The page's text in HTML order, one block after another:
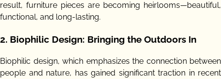
result, furniture pieces are becoming heirlooms—beautiful,
functional, and long-lasting.
2. Biophilic Design: Bringing the Outdoors In
Biophilic design, which emphasizes the connection between
people and nature, has gained significant traction in recent